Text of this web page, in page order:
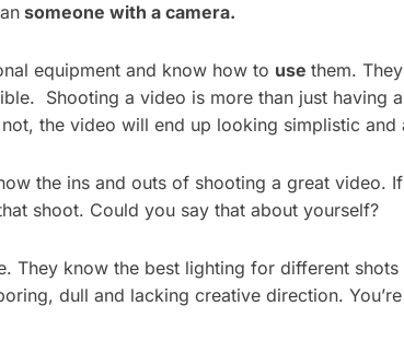
someone with a camera.
equipment and know how to use them.
Shooting a video is more than just having
the video will end up looking simplistic and
the ins and outs of shooting a great video.
shoot. Could you say that about yourself?
They know the best lighting for different
dull and lacking creative direction.